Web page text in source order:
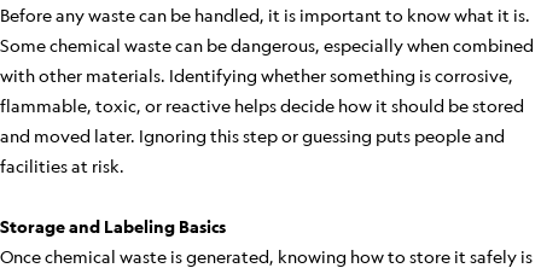
Before any waste can be handled, it is important to know what it is.
Some chemical waste can be dangerous, especially when combined
with other materials. Identifying whether something is corrosive,
flammable, toxic, or reactive helps decide how it should be stored
and moved later. Ignoring this step or guessing puts people and
facilities at risk.
Storage and Labeling Basics
Once chemical waste is generated, knowing how to store it safely is